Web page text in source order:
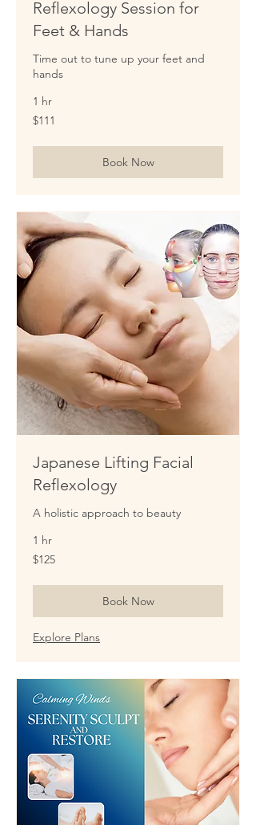
Reflexology Session for
Feet & Hands
Time out to tune up your feet and
hands
1 hr
111
US
$111
Book Now
Japanese Lifting Facial
Reflexology
A holistic approach to beauty
1 hr
125
US
$125
Book Now
Explore Plans